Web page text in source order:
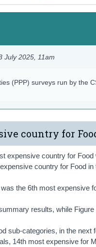
July 2025 , 11am
(PPP) surveys run by the
country for
expensive country for
country for Food in
the 6th most expensive
results, while
sub-categories, in the
14th most expensive for